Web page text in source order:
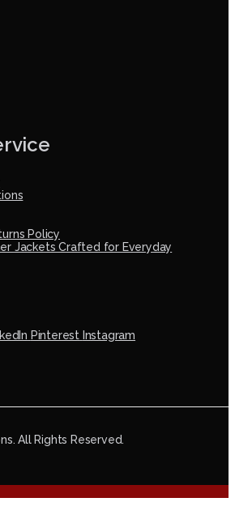
Policy
Jackets Crafted for Everyday
Pinterest Instagram
All Rights Reserved.